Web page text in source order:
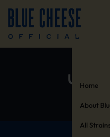
Home
About
All Strains